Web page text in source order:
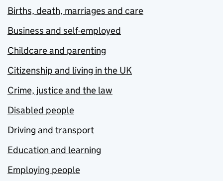
Births, death, marriages and care
Business and self-employed
Childcare and parenting
Citizenship and living in the UK
Crime, justice and the law
Disabled people
Driving and transport
Education and learning
Employing people